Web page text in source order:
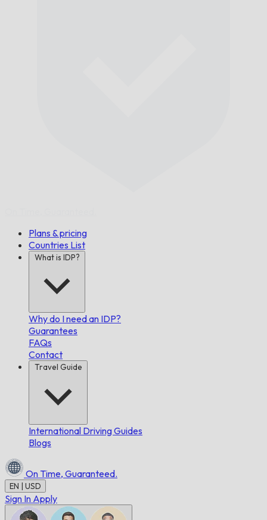
Plans & pricing
Countries List
What is IDP?
Why do I need an IDP?
Guarantees
FAQs
Contact
Travel Guide
International Driving Guides
Blogs
On Time, Guaranteed.
EN | USD
Sign In Apply